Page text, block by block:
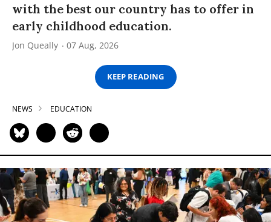
with the best our country has to offer in
early childhood education.
Jon Queally 07 Aug, 2026
KEEP READING
NEWS EDUCATION